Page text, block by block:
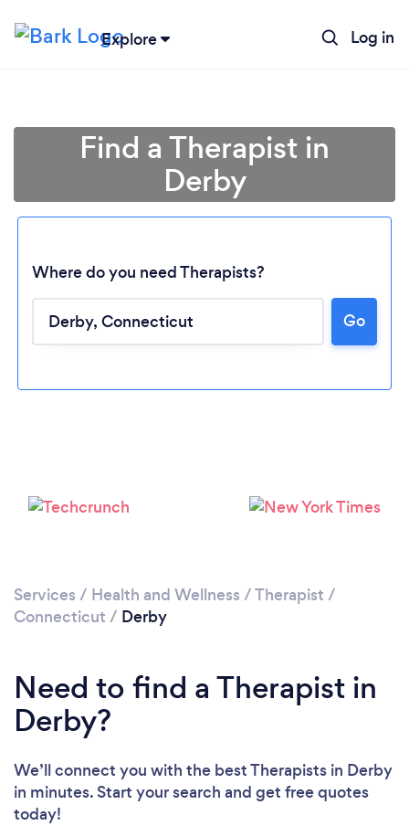
Explore Log in
Loading...
Find a Therapist in
Derby
Where do you need Therapists?
Go
Services / Health and Wellness /Therapist /
Connecticut / Derby
Need to find a Therapist in
Derby?
We’ll connect you with the best Therapists in Derby
in minutes. Start your search and get free quotes
today!